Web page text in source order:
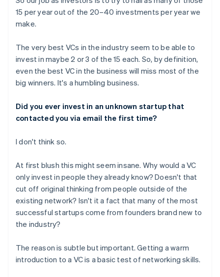
15 per year out of the 20–40 investments per year we
make.
The very best VCs in the industry seem to be able to
invest in maybe 2 or 3 of the 15 each. So, by definition,
even the best VC in the business will miss most of the
big winners. It's a humbling business.
Did you ever invest in an unknown startup that
contacted you via email the first time?
I don't think so.
At first blush this might seem insane. Why would a VC
only invest in people they already know? Doesn't that
cut off original thinking from people outside of the
existing network? Isn't it a fact that many of the most
successful startups come from founders brand new to
the industry?
The reason is subtle but important. Getting a warm
introduction to a VC is a basic test of networking skills.